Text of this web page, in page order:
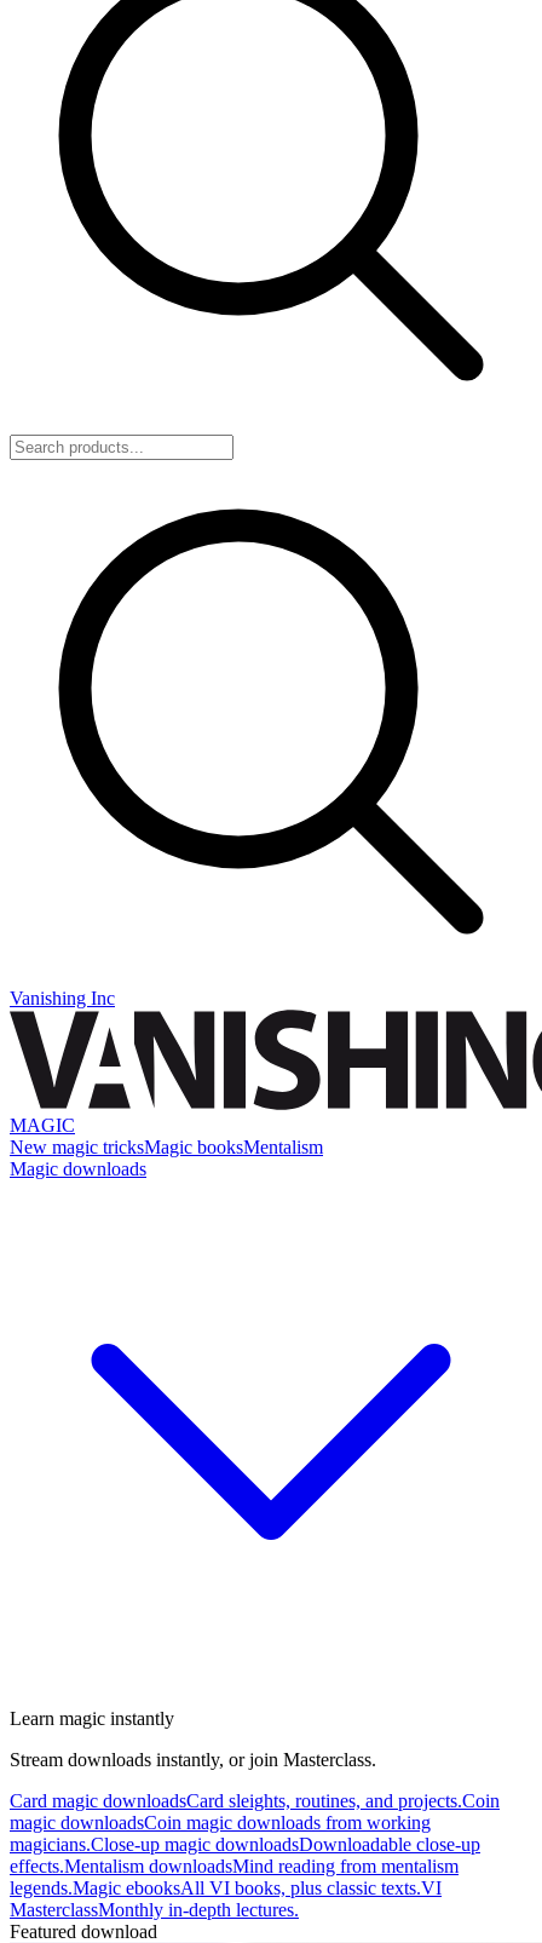
Vanishing Inc
MAGIC
New magic tricksMagic booksMentalism
Magic downloads
Learn magic instantly
Stream downloads instantly, or join Masterclass.
Card magic downloadsCard sleights, routines, and projects.Coin
magic downloadsCoin magic downloads from working
magicians.Close-up magic downloadsDownloadable close-up
effects.Mentalism downloadsMind reading from mentalism
legends.Magic ebooksAll VI books, plus classic texts.VI
MasterclassMonthly in-depth lectures.
Featured download